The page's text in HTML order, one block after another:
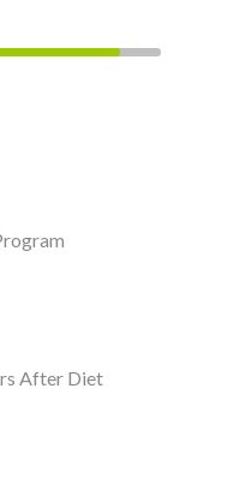
After Diet